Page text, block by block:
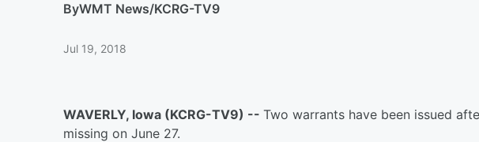
ByWMT News/KCRG-TV9
Jul 19, 2018
WAVERLY, Iowa (KCRG-TV9) -- Two warrants have been issued
missing on June 27.